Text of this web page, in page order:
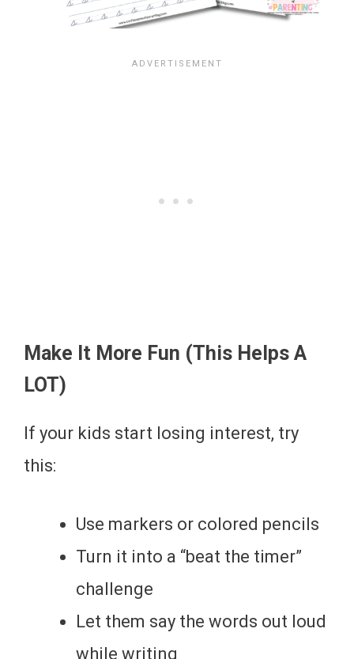
Make It More Fun (This Helps A
LOT)
If your kids start losing interest, try
this:
Use markers or colored pencils
Turn it into a “beat the timer”
challenge
Let them say the words out loud
while writing